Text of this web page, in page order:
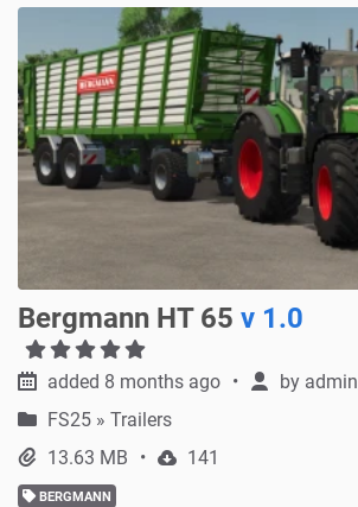
Bergmann HT 65 v 1.0
added 8 months ago by admin
FS25 » Trailers
13.63 MB
141
BERGMANN